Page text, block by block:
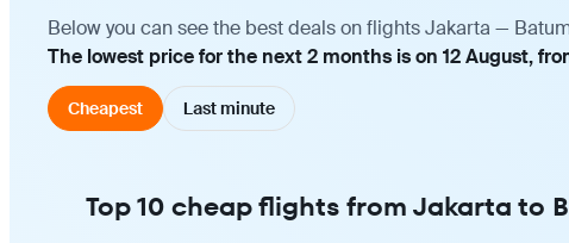
Below you can see the best deals on flights Jakarta —
The lowest price for the next 2 months is on 12 August,
Cheapest Last minute
Top 10 cheap flights from Jakarta to